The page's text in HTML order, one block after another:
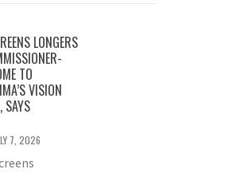
LONGERS
TO
VISION
SAYS
7, 2026